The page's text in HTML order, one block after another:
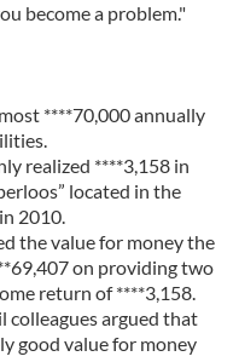
become a problem."
****70,000 annually
realized ****3,158 in
located in the
2010.
the value for money the
on providing two
return of ****3,158.
colleagues argued that
good value for money